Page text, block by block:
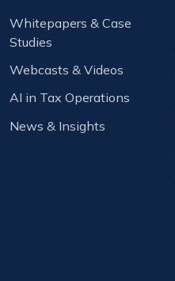
Whitepapers & Case
Studies
Webcasts & Videos
AI in Tax Operations
News & Insights